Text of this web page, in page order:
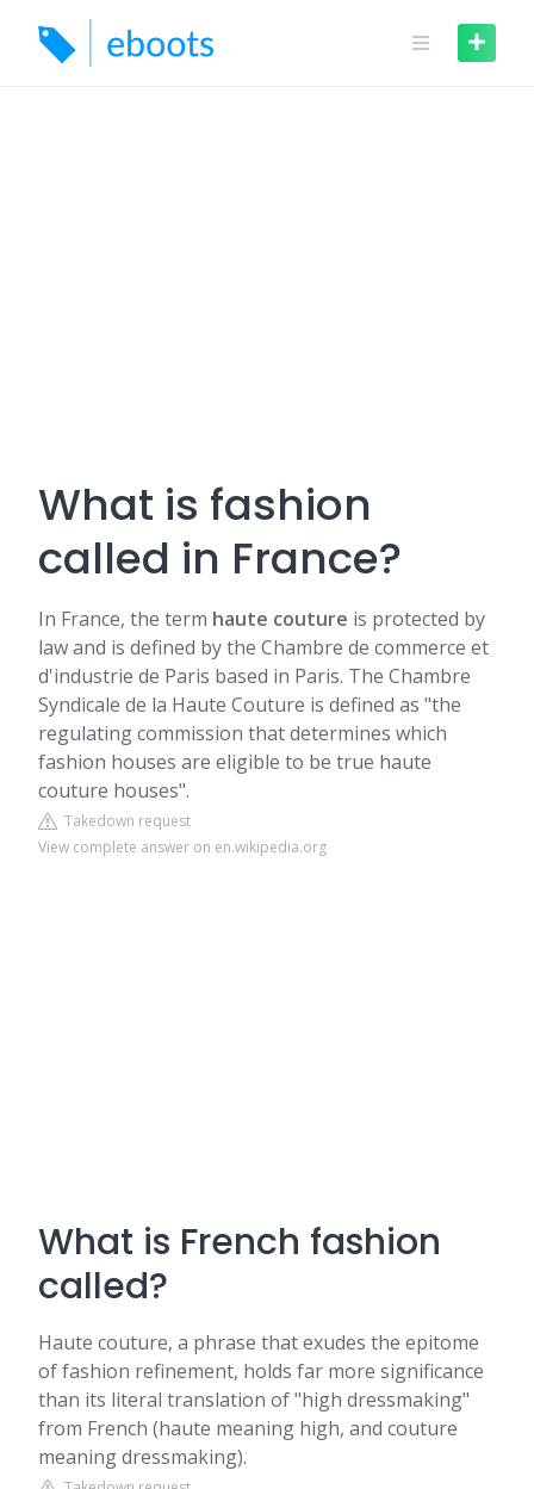
content
What is fashion
called in France?
In France, the term haute couture is protected by
law and is defined by the Chambre de commerce et
d'industrie de Paris based in Paris. The Chambre
Syndicale de la Haute Couture is defined as "the
regulating commission that determines which
fashion houses are eligible to be true haute
couture houses".
Takedown request
View complete answer on en.wikipedia.org
What is French fashion
called?
Haute couture, a phrase that exudes the epitome
of fashion refinement, holds far more significance
than its literal translation of "high dressmaking"
from French (haute meaning high, and couture
meaning dressmaking).